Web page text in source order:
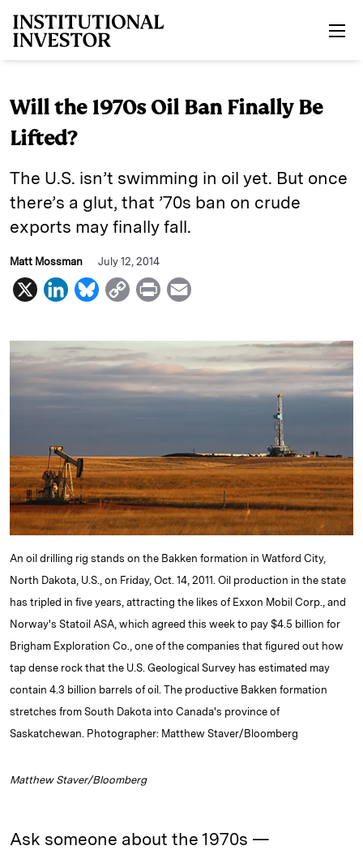
Will the 1970s Oil Ban Finally Be
Lifted?
The U.S. isn’t swimming in oil yet. But once
there’s a glut, that ’70s ban on crude
exports may finally fall.
Matt Mossman July 12, 2014
X
L
n
k
e
n
B
u
e
s
C
p
y
L
k
P
i
t
a
i
l
An oil drilling rig stands on the Bakken formation in Watford City,
North Dakota, U.S., on Friday, Oct. 14, 2011. Oil production in the state
has tripled in five years, attracting the likes of Exxon Mobil Corp., and
Norway's Statoil ASA, which agreed this week to pay $4.5 billion for
Brigham Exploration Co., one of the companies that figured out how
tap dense rock that the U.S. Geological Survey has estimated may
contain 4.3 billion barrels of oil. The productive Bakken formation
stretches from South Dakota into Canada's province of
Saskatchewan. Photographer: Matthew Staver/Bloomberg
Matthew Staver/Bloomberg
Ask someone about the 1970s —